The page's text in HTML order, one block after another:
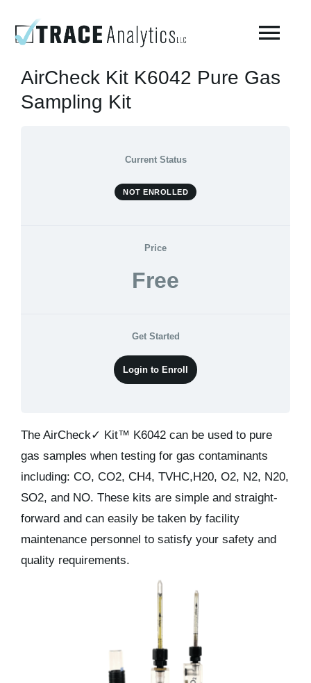
AirCheck Kit K6042 Pure Gas
Sampling Kit
Current Status
NOT ENROLLED
Price
Free
Get Started
Login to Enroll
The AirCheck✓ Kit™ K6042 can be used to pure
gas samples when testing for gas contaminants
including: CO, CO2, CH4, TVHC,H20, O2, N2, N20,
SO2, and NO. These kits are simple and straight-
forward and can easily be taken by facility
maintenance personnel to satisfy your safety and
quality requirements.